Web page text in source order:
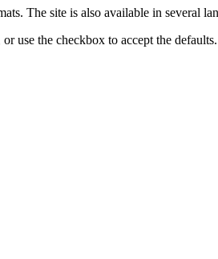
The site is also available in several
use the checkbox to accept the defaults.